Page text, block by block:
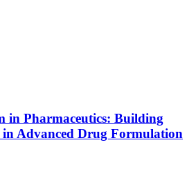
in Pharmaceutics: Building
in Advanced Drug Formulation